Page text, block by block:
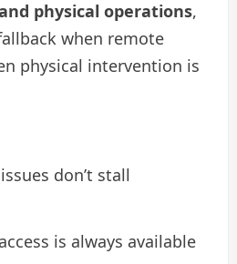
physical operations,
when remote
physical intervention is
don’t stall
is always available